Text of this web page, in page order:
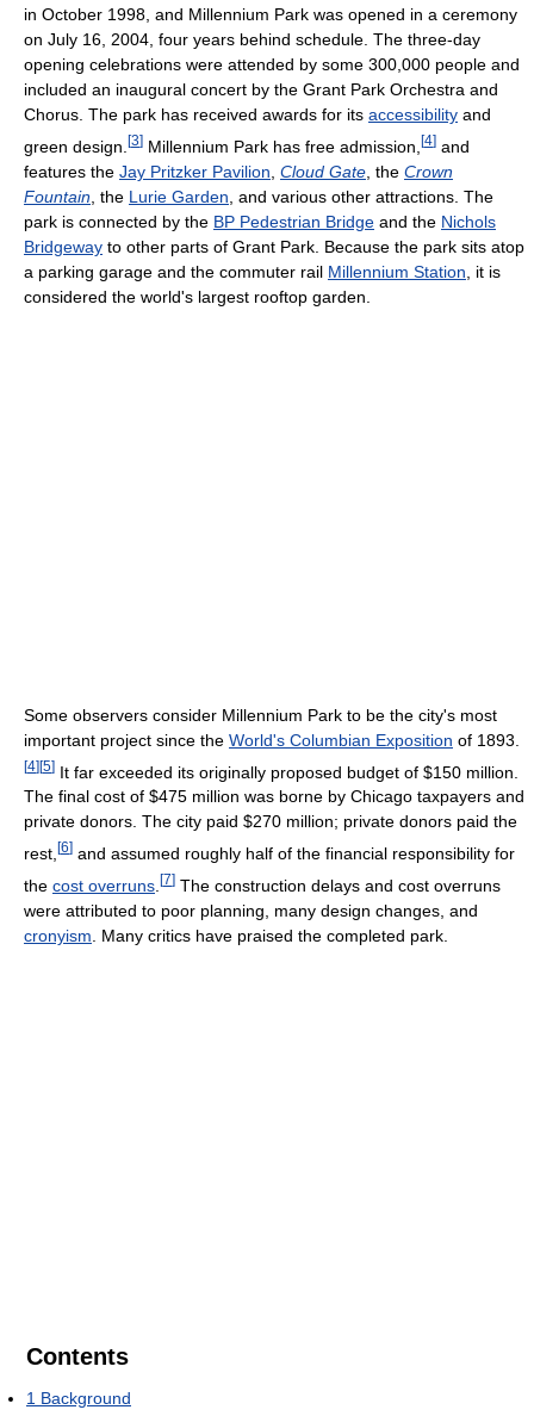
in October 1998, and Millennium Park was opened in a ceremony
on July 16, 2004, four years behind schedule. The three-day
opening celebrations were attended by some 300,000 people and
included an inaugural concert by the Grant Park Orchestra and
Chorus. The park has received awards for its accessibility and
green design. [3] Millennium Park has free admission, [4] and
features the Jay Pritzker Pavilion Cloud Gate , the Crown
Fountain , the Lurie Garden , and various other attractions. The
park is connected by the BP Pedestrian Bridge and the Nichols
Bridgeway to other parts of Grant Park. Because the park sits atop
a parking garage and the commuter rail Millennium Station , it is
considered the world's largest rooftop garden.
Some observers consider Millennium Park to be the city's most
important project since the World's Columbian Exposition of 1893.
[4][5] It far exceeded its originally proposed budget of $150 million.
The final cost of $475 million was borne by Chicago taxpayers and
private donors. The city paid $270 million; private donors paid the
rest, [6] and assumed roughly half of the financial responsibility for
the cost overruns [7] The construction delays and cost overruns
were attributed to poor planning, many design changes, and
cronyism . Many critics have praised the completed park.
Contents
1 Background